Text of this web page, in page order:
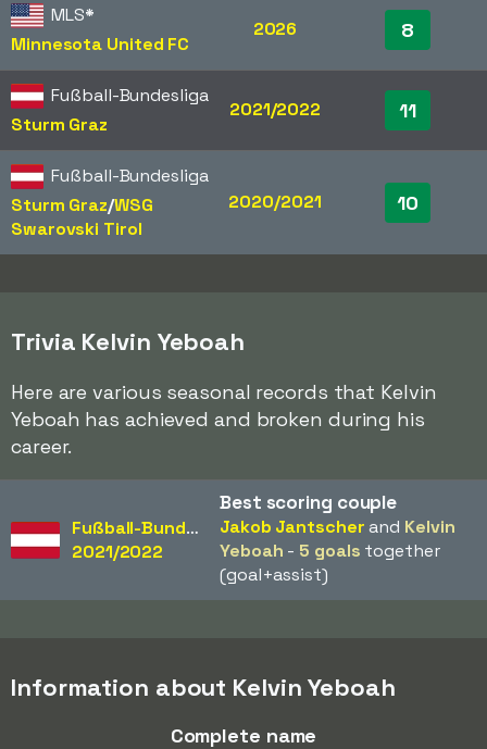
MLS*
Minnesota United FC
2026 8
Fußball-Bundesliga
Sturm Graz
2021/2022 11
Fußball-Bundesliga
Sturm Graz/​WSG
Swarovski Tirol
2020/2021 10
Trivia Kelvin Yeboah
Here are various seasonal records that Kelvin
Yeboah has achieved and broken during his
career.
Fußball-Bundesliga
2021/2022
Best scoring couple
Jakob Jantscherand Kelvin
Yeboah - 5 goals together
(goal+assist)
Information about Kelvin Yeboah
Complete name